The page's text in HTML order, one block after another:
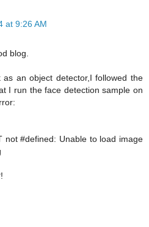
at 9:26 AM
blog.
an object detector,I followed the
I run the face detection sample on
not #defined: Unable to load image